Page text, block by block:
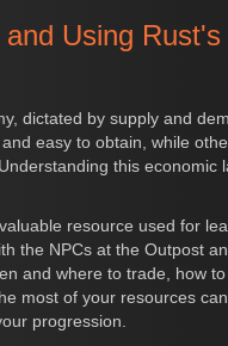
Using Rust's
dictated by supply and
easy to obtain, while
this economic
resource used for
the NPCs at the Outpost
and where to trade, how
most of your resources
progression.